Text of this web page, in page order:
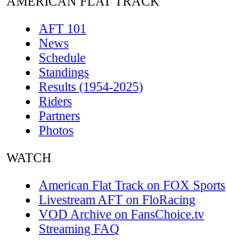
AFT 101
News
Schedule
Standings
Results (1954-2025)
Riders
Partners
Photos
WATCH
American Flat Track on FOX Sports
Livestream AFT on FloRacing
VOD Archive on FansChoice.tv
Streaming FAQ